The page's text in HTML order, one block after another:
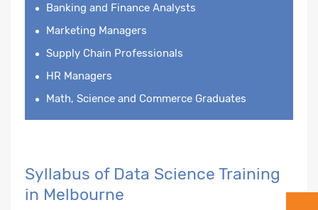
Banking and Finance Analysts
Marketing Managers
Supply Chain Professionals
HR Managers
Math, Science and Commerce Graduates
Syllabus of Data Science Training
in Melbourne